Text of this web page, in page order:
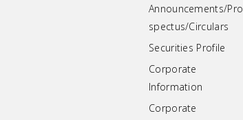
Announcements/Pro
spectus/Circulars
Securities Profile
Corporate
Information
Corporate